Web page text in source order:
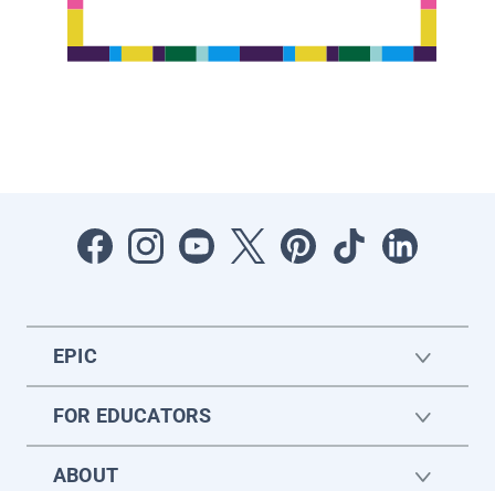
EPIC
FOR EDUCATORS
ABOUT